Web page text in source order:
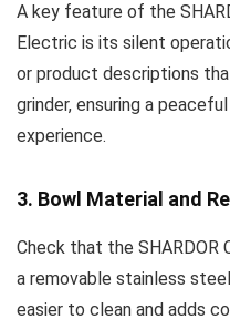
A key feature of the
Electric is its silent
or product descriptions
grinder, ensuring a
experience.
3. Bowl Material and
Check that the SHARDOR
a removable stainless
easier to clean and adds